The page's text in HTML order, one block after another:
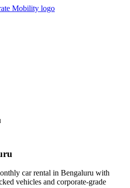
car rental in Bengaluru with
vehicles and corporate-grade